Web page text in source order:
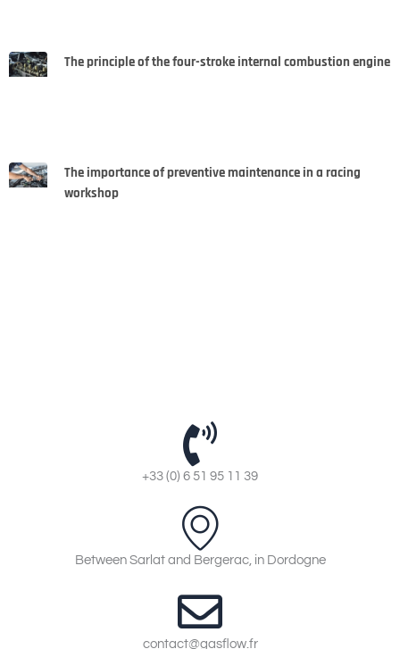
The principle of the four-stroke internal combustion engine
The importance of preventive maintenance in a racing
workshop
+33 (0) 6 51 95 11 39
Between Sarlat and Bergerac, in Dordogne
contact@gasflow.fr